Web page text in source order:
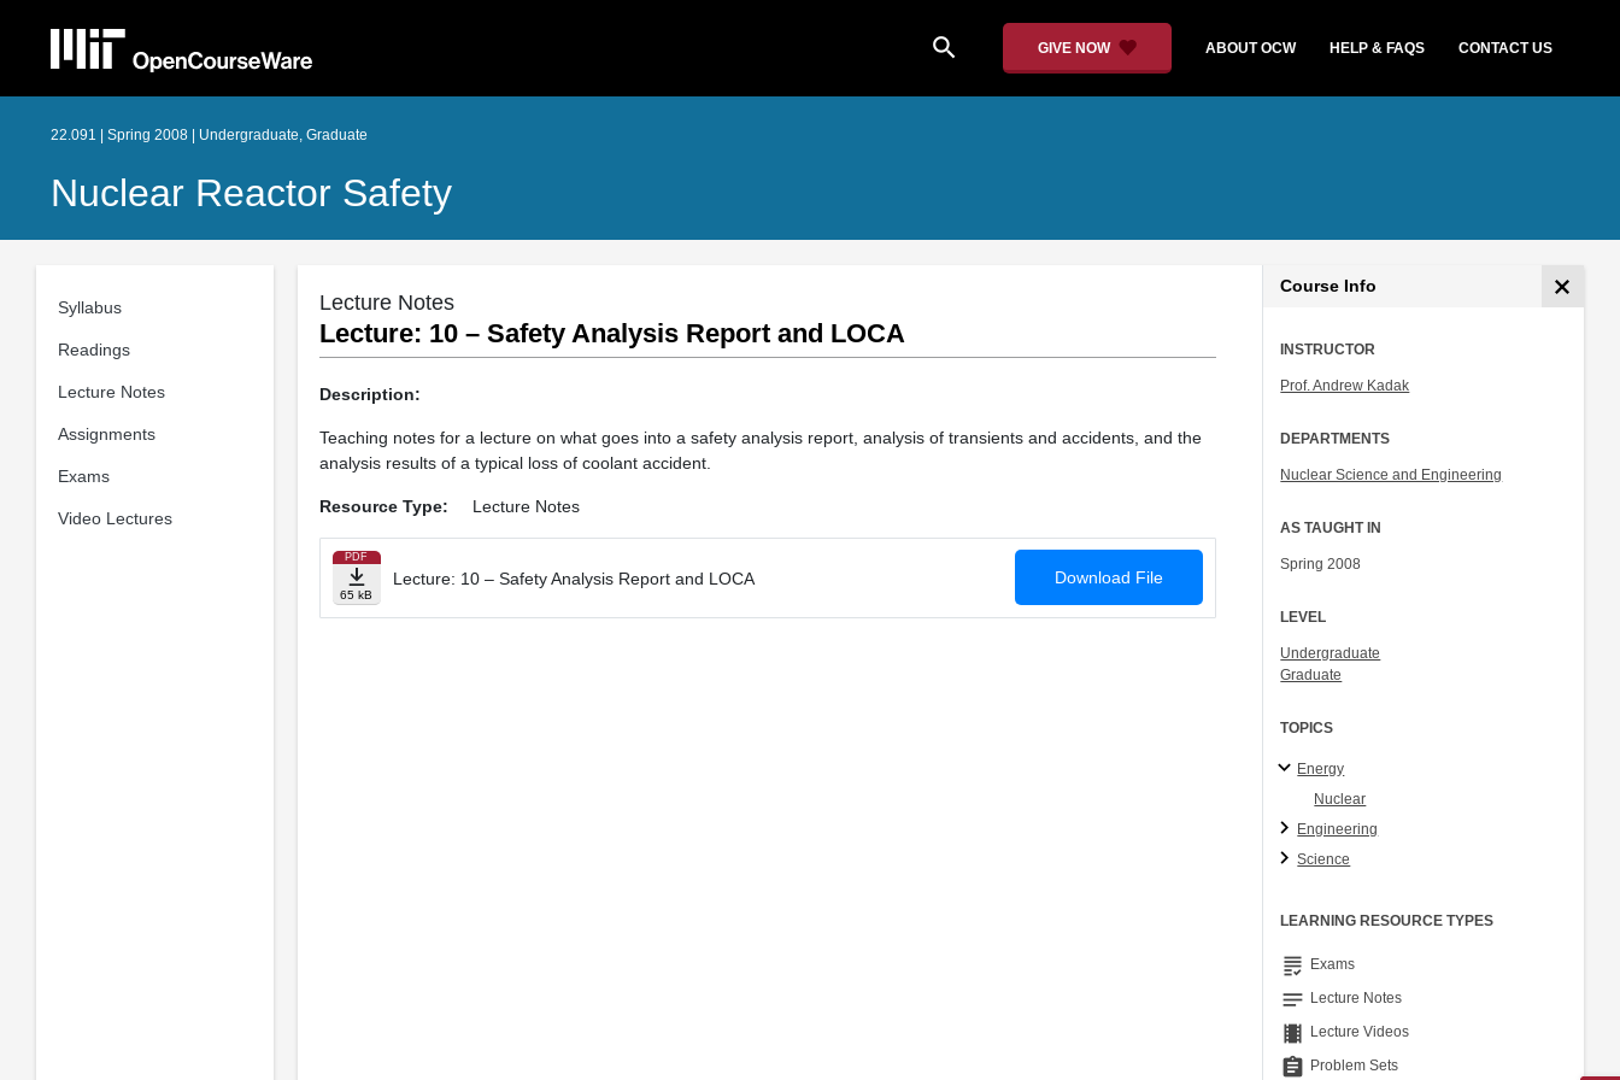
search GIVE NOW ABOUT OCW HELP & FAQS CONTACT US
22.091 | Spring 2008 | Undergraduate, Graduate
Nuclear Reactor Safety
Syllabus
Readings
Lecture Notes
Assignments
Exams
Video Lectures
Lecture Notes
Lecture: 10 – Safety Analysis Report and LOCA
Description:
Teaching notes for a lecture on what goes into a safety analysis report, analysis of transients and accidents, and the
analysis results of a typical loss of coolant accident.
Resource Type: Lecture Notes
PDF
65 kB
Lecture: 10 – Safety Analysis Report and LOCA Download File
Course Info
INSTRUCTOR
Prof. Andrew Kadak
DEPARTMENTS
Nuclear Science and Engineering
AS TAUGHT IN
Spring 2008
LEVEL
Undergraduate
Graduate
TOPICS
Energy
Nuclear
Engineering
Science
LEARNING RESOURCE TYPES
grading Exams
notes Lecture Notes
theaters Lecture Videos
assignment Problem Sets